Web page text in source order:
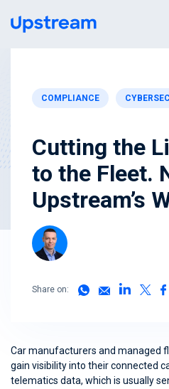
COMPLIANCE
Cutting the
to the Fleet.
Upstream’s
Share on:
Car manufacturers and managed
gain visibility into their connected
telematics data, which is usually